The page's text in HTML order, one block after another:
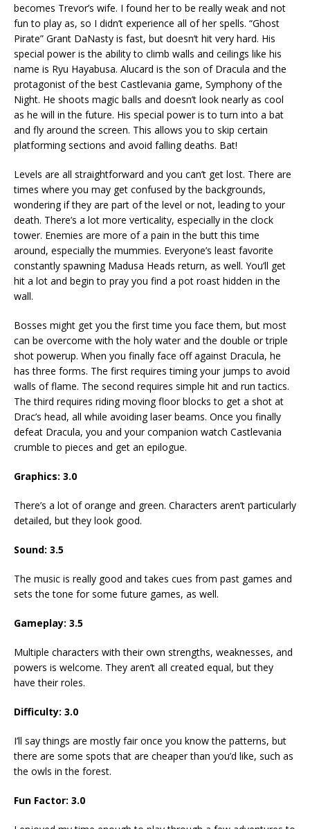
becomes Trevor’s wife. I found her to be really weak and not
fun to play as, so I didn’t experience all of her spells. “Ghost
Pirate” Grant DaNasty is fast, but doesn’t hit very hard. His
special power is the ability to climb walls and ceilings like his
name is Ryu Hayabusa. Alucard is the son of Dracula and the
protagonist of the best Castlevania game, Symphony of the
Night. He shoots magic balls and doesn’t look nearly as cool
as he will in the future. His special power is to turn into a bat
and fly around the screen. This allows you to skip certain
platforming sections and avoid falling deaths. Bat!
Levels are all straightforward and you can’t get lost. There are
times where you may get confused by the backgrounds,
wondering if they are part of the level or not, leading to your
death. There’s a lot more verticality, especially in the clock
tower. Enemies are more of a pain in the butt this time
around, especially the mummies. Everyone’s least favorite
constantly spawning Madusa Heads return, as well. You’ll get
hit a lot and begin to pray you find a pot roast hidden in the
wall.
Bosses might get you the first time you face them, but most
can be overcome with the holy water and the double or triple
shot powerup. When you finally face off against Dracula, he
has three forms. The first requires timing your jumps to avoid
walls of flame. The second requires simple hit and run tactics.
The third requires riding moving floor blocks to get a shot at
Drac’s head, all while avoiding laser beams. Once you finally
defeat Dracula, you and your companion watch Castlevania
crumble to pieces and get an epilogue.
Graphics: 3.0
There’s a lot of orange and green. Characters aren’t particularly
detailed, but they look good.
Sound: 3.5
The music is really good and takes cues from past games and
sets the tone for some future games, as well.
Gameplay: 3.5
Multiple characters with their own strengths, weaknesses, and
powers is welcome. They aren’t all created equal, but they
have their roles.
Difficulty: 3.0
I’ll say things are mostly fair once you know the patterns, but
there are some spots that are cheaper than you’d like, such as
the owls in the forest.
Fun Factor: 3.0